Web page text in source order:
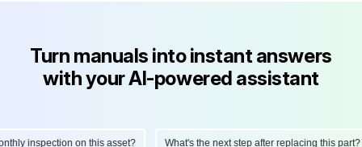
Turn manuals into instant answers
with your AI-powered assistant
inspection on this asset? What's the next step after replacing this part?